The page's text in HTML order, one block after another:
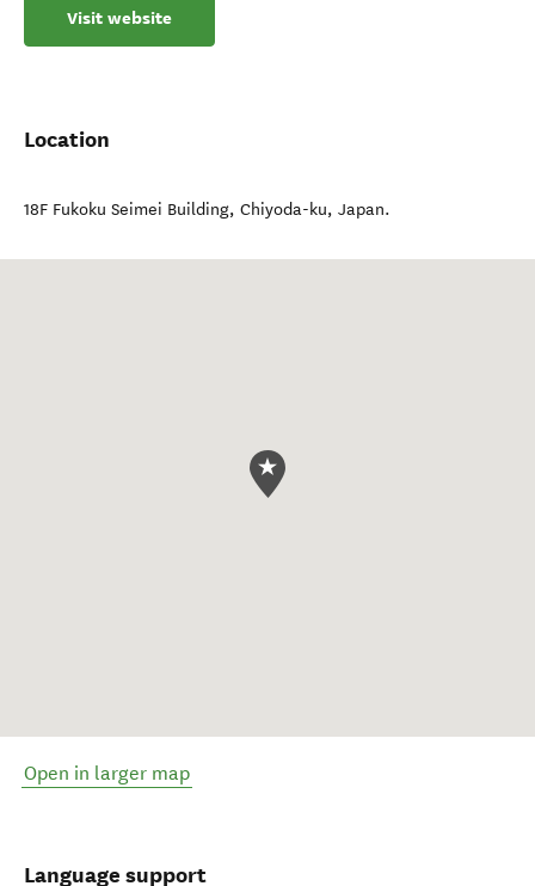
Visit website
Location
18F Fukoku Seimei Building, Chiyoda-ku, Japan.
Open in larger map
Language support